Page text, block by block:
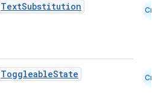
TextSubstitution Cmn
ToggleableState Cmn